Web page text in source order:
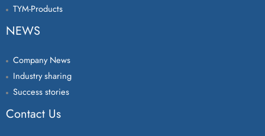
TYM-Products
NEWS
Company News
Industry sharing
Success stories
Contact Us